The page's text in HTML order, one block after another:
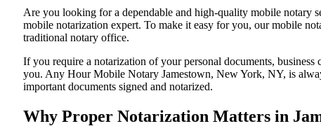
Are​‍​‌‍​‍‌​‍​‌‍​‍‌ you looking for a dependable and high-quality mobile notary
mobile notarization expert. To make it easy for you, our mobile
traditional notary office.
If you require a notarization of your personal documents,
you. Any Hour Mobile Notary Jamestown, New York, NY, is
important documents signed and ​‍​‌‍​‍‌​‍​‌‍​‍‌notarized.
Why Proper Notarization Matters in